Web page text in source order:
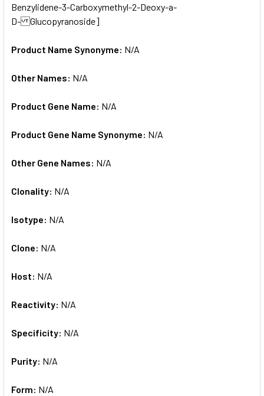
Benzylidene-3-Carboxymethyl-2-Deoxy-a-
D- Glucopyranoside]
Product Name Synonyme: N/A
Other Names: N/A
Product Gene Name: N/A
Product Gene Name Synonyme: N/A
Other Gene Names: N/A
Clonality: N/A
Isotype: N/A
Clone: N/A
Host: N/A
Reactivity: N/A
Specificity: N/A
Purity: N/A
Form: N/A